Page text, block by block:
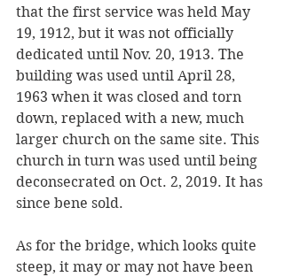
that the first service was held May
19, 1912, but it was not officially
dedicated until Nov. 20, 1913. The
building was used until April 28,
1963 when it was closed and torn
down, replaced with a new, much
larger church on the same site. This
church in turn was used until being
deconsecrated on Oct. 2, 2019. It has
since bene sold.
As for the bridge, which looks quite
steep, it may or may not have been